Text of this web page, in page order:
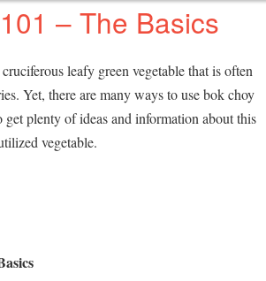
– The Basics
leafy green vegetable that is often
Yet, there are many ways to use bok choy
get plenty of ideas and information about this
vegetable.